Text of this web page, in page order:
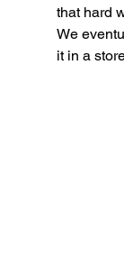
that hard
We
it in a